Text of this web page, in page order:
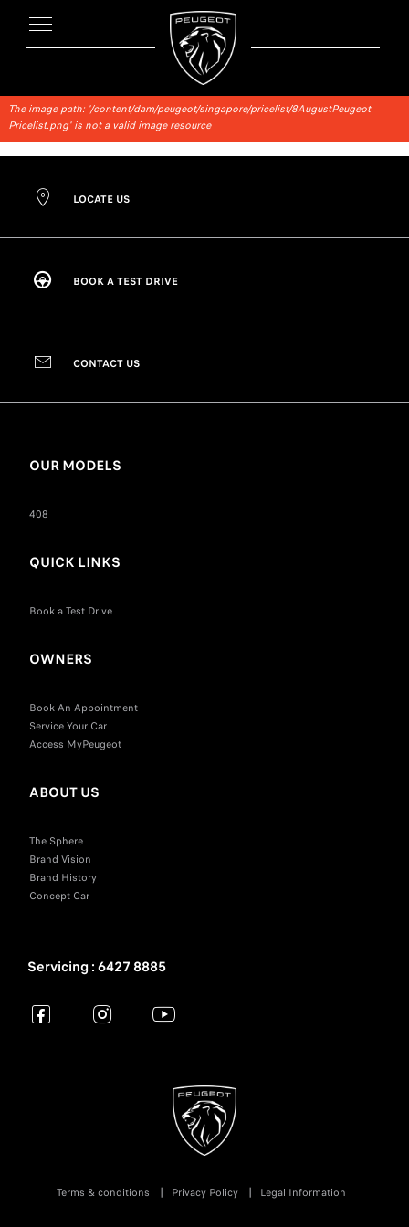
The image path: '/content/dam/peugeot/singapore/pricelist/8AugustPeugeot
Pricelist.png' is not a valid image resource
LOCATE US
BOOK A TEST DRIVE
CONTACT US
OUR MODELS
408
QUICK LINKS
Book a Test Drive
OWNERS
Book An Appointment
Service Your Car
Access MyPeugeot
ABOUT US
The Sphere
Brand Vision
Brand History
Concept Car
Servicing : 6427 8885
Terms & conditions Privacy Policy Legal Information